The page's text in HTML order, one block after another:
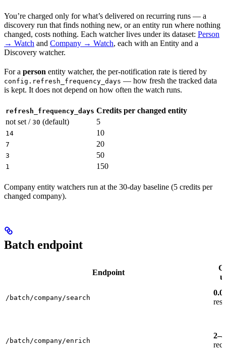
You’re charged only for what’s delivered on recurring runs — a
discovery run that finds nothing new, or an entity run where nothing
changed, costs nothing. Each watcher lives under its dataset: Person
→ Watch and Company → Watch, each with an Entity and a
Discovery watcher.
For a person entity watcher, the per-notification rate is tiered by
config.refresh_frequency_days — how fresh the tracked data
is kept. It does not depend on how often the watch runs.
refresh_frequency_days Credits per changed entity
not set / 30 (default) 5
14 10
7 20
3 50
1 150
Company entity watchers run at the 30-day baseline (5 credits per
changed company).
Batch endpoint
Endpoint
/batch/company/search
/batch/company/enrich
2–4